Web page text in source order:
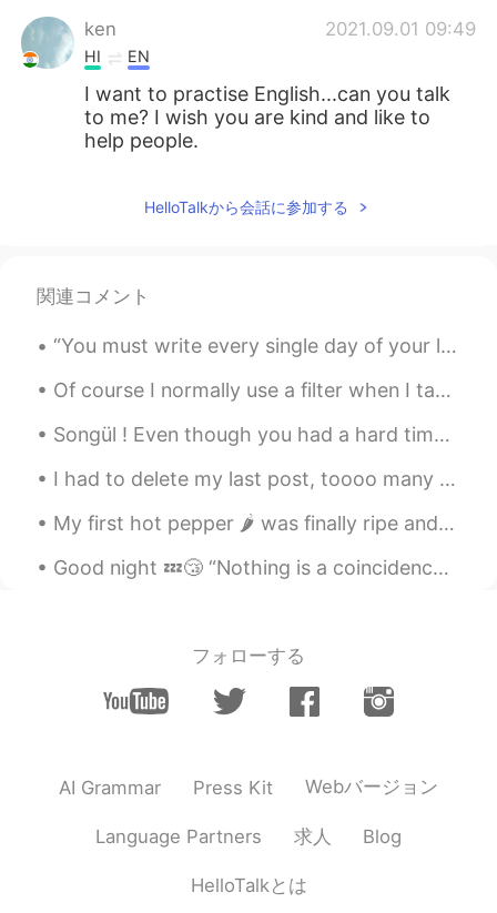
Indonesia
Türkçe Tiếng Việt
Português
ken
2021.09.01 09:49
HI EN
I want to practise English...can you talk
to me? I wish you are kind and like to
help people.
HelloTalkから会話に参加する
関連コメント
“You must write every single day of your life... You must lurk in libraries and climb the stacks ...
Of course I normally use a filter when I take photos, but I didn’t on this photo and I still like...
Songül ! Even though you had a hard time, you lived well! ❤ 손귤아 ! 비록 힘든 시간을 보냈지만 너 잘 살았어요 ! ❤ ...
I had to delete my last post, toooo many messages 😅 thank you everyone for being so kind and tryi...
My first hot pepper 🌶 was finally ripe and ready to be picked. Its a Scorpian pepper, the second...
Good night 💤😴 “Nothing is a coincidence. Everything your experiencing is meant to happen exactl...
フォローする
AI Grammar Press Kit Webバージョン
Language Partners 求人 Blog
HelloTalkとは